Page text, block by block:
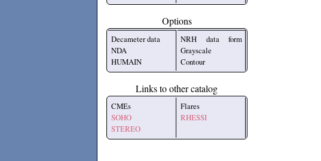
Options
Decameter data
NDA
HUMAIN
NRH data form
Grayscale
Contour
Links to other catalog
CMEs
SOHO
STEREO
Flares
RHESSI